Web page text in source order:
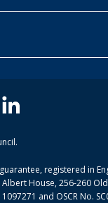
courses
wellbeing courses
registered in
House, 256-260 Old
and OSCR No.